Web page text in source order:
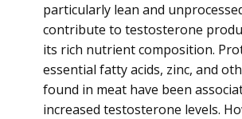
particularly lean and
contribute to testosterone
its rich nutrient composition.
essential fatty acids, zinc, and
found in meat have been
increased testosterone levels.